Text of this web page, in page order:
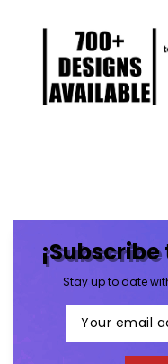
Stay up to date